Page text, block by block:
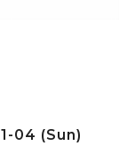
04 (Sun)